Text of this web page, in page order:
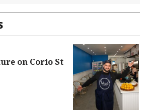
on Corio St